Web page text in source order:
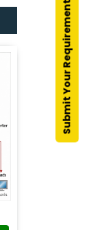
Submit Your Requirement